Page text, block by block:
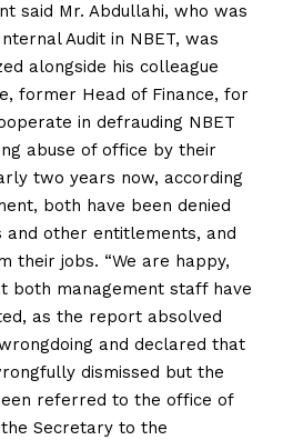
said Mr. Abdullahi, who was
Audit in NBET, was
alongside his colleague
former Head of Finance, for
in defrauding NBET
abuse of office by their
two years now, according
both have been denied
and other entitlements, and
their jobs. “We are happy,
both management staff have
as the report absolved
and declared that
dismissed but the
referred to the office of
Secretary to the